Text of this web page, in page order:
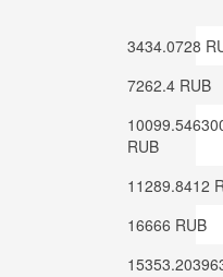
3434.0728
7262.4 RUB
RUB
11289.8412
16666 RUB